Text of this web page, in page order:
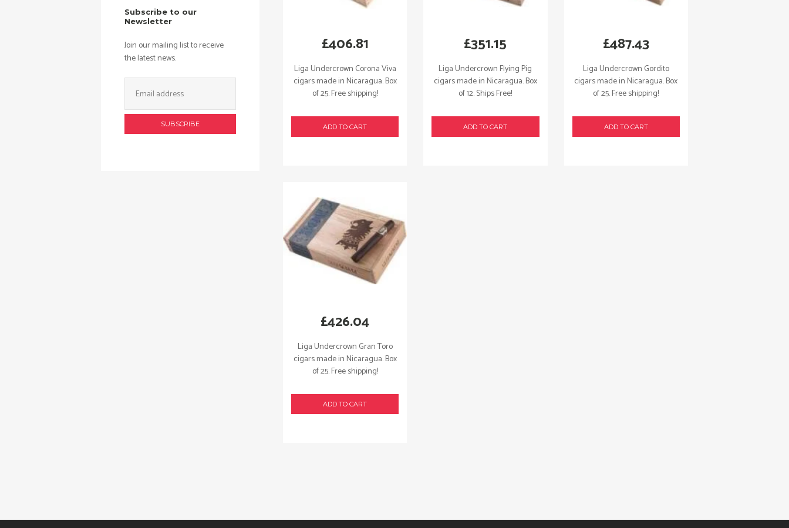
Liga Undercrown Corona Viva
cigars made in Nicaragua. Box
of 25. Free shipping!
£406.81
ADD TO CART
Liga Undercrown Flying Pig
cigars made in Nicaragua. Box
of 12. Ships Free!
£351.15
ADD TO CART
Liga Undercrown Gordito
cigars made in Nicaragua. Box
of 25. Free shipping!
£487.43
ADD TO CART
Liga Undercrown Gran Toro
cigars made in Nicaragua. Box
of 25. Free shipping!
£426.04
ADD TO CART
Subscribe to our
Newsletter
Join our mailing list to receive
the latest news.
Address: